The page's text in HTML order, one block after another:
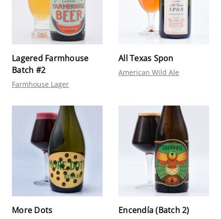
Lagered Farmhouse
Batch #2
Farmhouse Lager
All Texas Spon
American Wild Ale
More Dots Encendía (Batch 2)